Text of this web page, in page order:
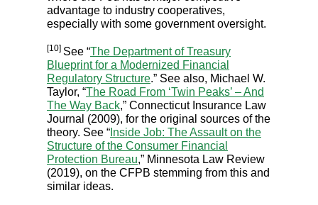
advantage to industry cooperatives,
especially with some government oversight.
[10] See “The Department of Treasury
Blueprint for a Modernized Financial
Regulatory Structure.” See also, Michael W.
Taylor, “The Road From ‘Twin Peaks’ – And
The Way Back,” Connecticut Insurance Law
Journal (2009), for the original sources of the
theory. See “ Inside Job: The Assault on the
Structure of the Consumer Financial
Protection Bureau,” Minnesota Law Review
(2019), on the CFPB stemming from this and
similar ideas.